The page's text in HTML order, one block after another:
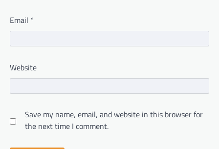
Email *
Website
Save my name, email, and website in this browser for
the next time I comment.